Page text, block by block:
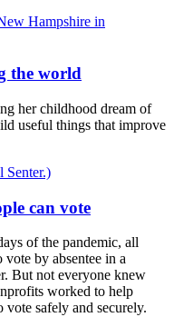
the world
her childhood dream of
useful things that improve
can vote
of the pandemic, all
by absentee in a
But not everyone knew
worked to help
vote safely and securely.